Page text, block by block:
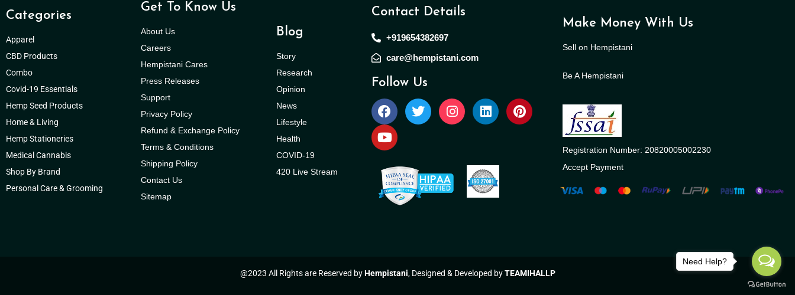
Categories
Apparel
CBD Products
Combo
Covid-19 Essentials
Hemp Seed Products
Home & Living
Hemp Stationeries
Medical Cannabis
Shop By Brand
Personal Care & Grooming
Get To Know Us
About Us
Careers
Hempistani Cares
Press Releases
Support
Privacy Policy
Refund & Exchange Policy
Terms & Conditions
Shipping Policy
Contact Us
Sitemap
Blog
Story
Research
Opinion
News
Lifestyle
Health
COVID-19
420 Live Stream
Contact Details
+919654382697
care@hempistani.com
Follow Us
Make Money With Us
Sell on Hempistani
Be A Hempistani
Registration Number: 20820005002230
Accept Payment
@2023 All Rights are Reserved byHempistani, Designed & Developed byTEAMIHALLP
Need Help?